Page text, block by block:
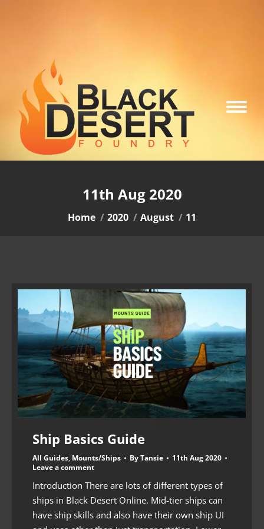
11th Aug 2020
You are here:
Home 2020 August 11
Ship Basics Guide
All Guides, Mounts/Ships ByTansie
11th Aug 2020
Leave a comment
Introduction There are lots of different types of
ships in Black Desert Online. Mid-tier ships can
have ship skills and also have their own ship UI